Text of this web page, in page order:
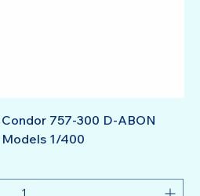
757-300 D-ABON
1/400